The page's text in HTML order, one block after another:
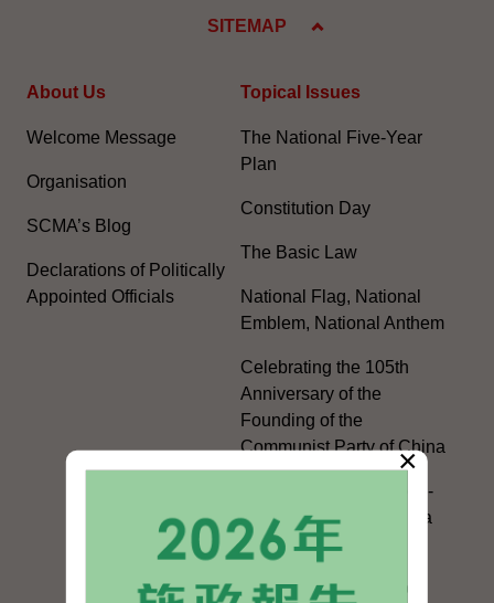
SITEMAP
About Us
Welcome Message
Organisation
SCMA’s Blog
Declarations of Politically
Appointed Officials
Topical Issues
The National Five-Year
Plan
Constitution Day
The Basic Law
National Flag, National
Emblem, National Anthem
Celebrating the 105th
Anniversary of the
Founding of the
Communist Party of China
Guangdong-Hong Kong-
Macao Greater Bay Area
Development
Regional Co-operation
×